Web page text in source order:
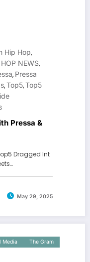
Hip Hop,
NEWS,
, Pressa
,Top5,Top5
Pressa &
Dragged Int
May 29, 2025
Media
The Gram